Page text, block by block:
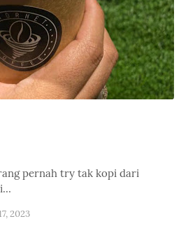
pernah try tak kopi dari
2023